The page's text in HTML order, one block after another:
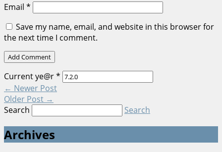
Email *
Save my name, email, and website in this browser for
the next time I comment.
Current ye@r*
← Newer Post
Older Post →
Search
Search
Archives